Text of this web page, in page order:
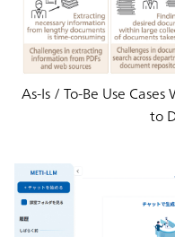
As-Is / To-Be Use
to